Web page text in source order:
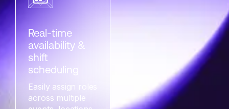
Real-time
availability &
shift
scheduling
Easily assign roles
across multiple